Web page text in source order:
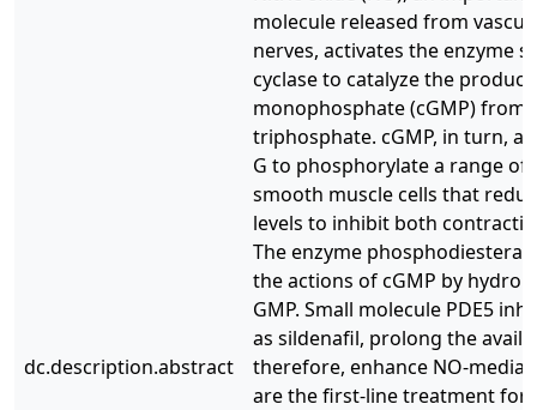
dc.description.abstract
molecule released from
nerves, activates the enzyme
cyclase to catalyze the
monophosphate (cGMP) from
triphosphate. cGMP, in turn,
G to phosphorylate a range
smooth muscle cells that
levels to inhibit both
The enzyme
the actions of cGMP by
GMP. Small molecule PDE5
as sildenafil, prolong the
therefore, enhance NO-
are the first-line treatment for